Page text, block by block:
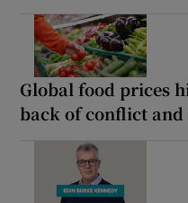
Global food prices
back of conflict